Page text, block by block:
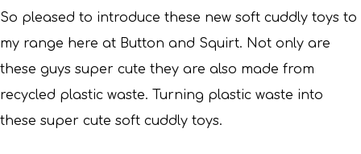
So pleased to introduce these new soft cuddly toys to
my range here at Button and Squirt. Not only are
these guys super cute they are also made from
recycled plastic waste. Turning plastic waste into
these super cute soft cuddly toys.